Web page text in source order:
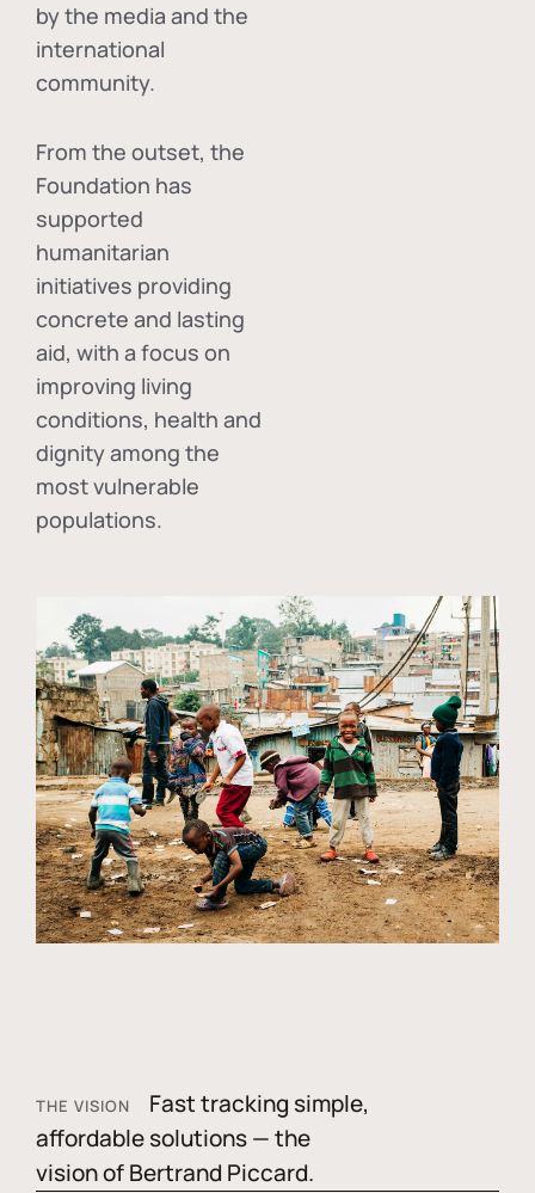
by the media and the
international
community.
From the outset, the
Foundation has
supported
humanitarian
initiatives providing
concrete and lasting
aid, with a focus on
improving living
conditions, health and
dignity among the
most vulnerable
populations.
THE VISION
Fast tracking simple,
affordable solutions — the
vision of Bertrand Piccard.